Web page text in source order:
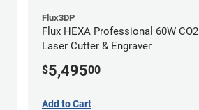
Flux3DP
Flux HEXA Professional 60W CO2
Laser Cutter & Engraver
$5,49500
Add to Cart